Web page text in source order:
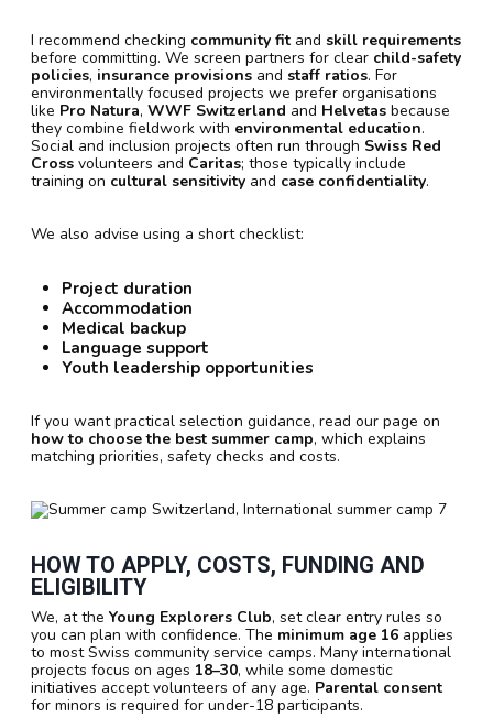
I recommend checking community fit and skill requirements
before committing. We screen partners for clear child-safety
policies, insurance provisions and staff ratios. For
environmentally focused projects we prefer organisations
like Pro Natura, WWF Switzerland and Helvetas because
they combine fieldwork with environmental education.
Social and inclusion projects often run through Swiss Red
Cross volunteers and Caritas; those typically include
training on cultural sensitivity and case confidentiality.
We also advise using a short checklist:
Project duration
Accommodation
Medical backup
Language support
Youth leadership opportunities
If you want practical selection guidance, read our page on
how to choose the best summer camp, which explains
matching priorities, safety checks and costs.
HOW TO APPLY, COSTS, FUNDING AND
ELIGIBILITY
We, at the Young Explorers Club, set clear entry rules so
you can plan with confidence. The minimum age 16 applies
to most Swiss community service camps. Many international
projects focus on ages 18–30, while some domestic
initiatives accept volunteers of any age. Parental consent
for minors is required for under-18 participants.